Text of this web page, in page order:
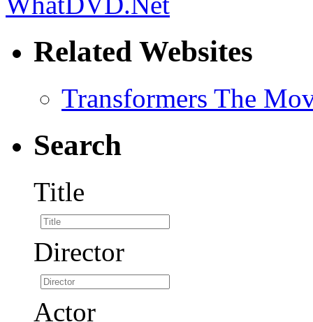
Related Websites
Transformers The
Search
Title
Director
Actor